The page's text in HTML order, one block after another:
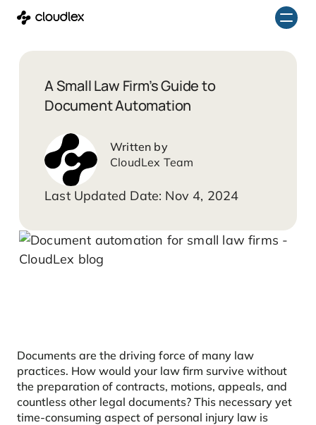
Skip
content
A Small Law Firm’s Guide to
Document Automation
CloudLex Team
Nov 4, 2024
Documents are the driving force of many law
practices. How would your law firm survive without
the preparation of contracts, motions, appeals, and
countless other legal documents? This necessary yet
time-consuming aspect of personal injury law is